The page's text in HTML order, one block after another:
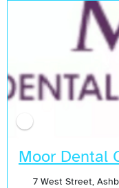
Moor Dental
7 West Street,